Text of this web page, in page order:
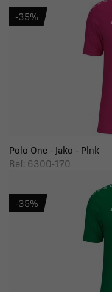
Polo One - Jako - Pink
Ref: 6300-170
-35%
-35%